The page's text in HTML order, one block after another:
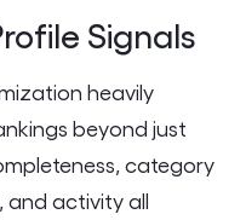
Signals
heavily
beyond just
category
and activity all